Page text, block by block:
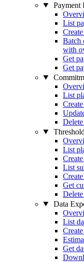
Payment
List
Batch
with
Get
Get
List
List
List
Get
Data
List
Get